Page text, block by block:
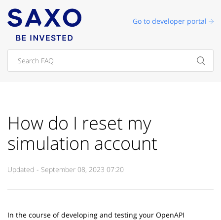
Go to developer portal
How do I reset my
simulation account
Updated September 08, 2023 07:20
In the course of developing and testing your OpenAPI